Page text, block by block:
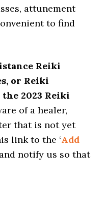
attunement
to find
Reiki
or Reiki
2023 Reiki
of a healer,
that is not yet
link to the ‘Add
and notify us so that